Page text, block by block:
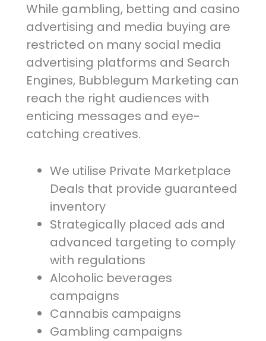
While gambling, betting and casino
advertising and media buying are
restricted on many social media
advertising platforms and Search
Engines, Bubblegum Marketing can
reach the right audiences with
enticing messages and eye-
catching creatives.
We utilise Private Marketplace
Deals that provide guaranteed
inventory
Strategically placed ads and
advanced targeting to comply
with regulations
Alcoholic beverages
campaigns
Cannabis campaigns
Gambling campaigns